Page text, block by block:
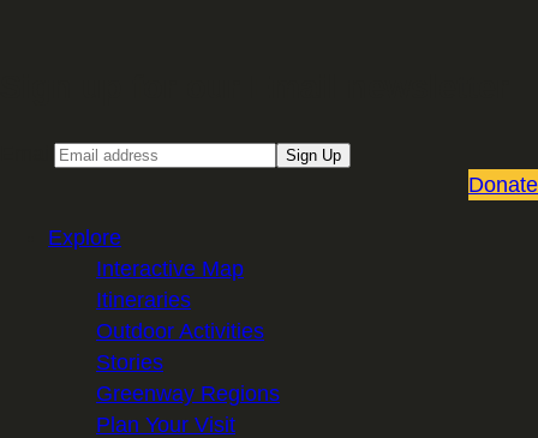
Sign Up
Donate
Explore
Interactive Map
Itineraries
Outdoor Activities
Stories
Greenway Regions
Plan Your Visit